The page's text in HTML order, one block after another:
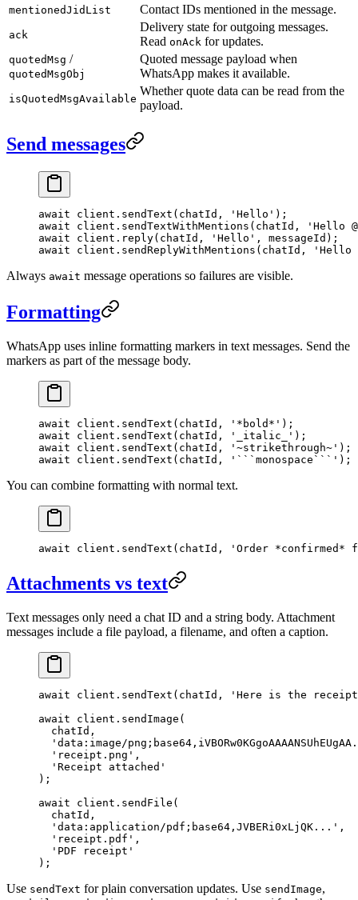
mentionedJidList Contact IDs mentioned in the message.
ack
Delivery state for outgoing messages.
Read onAck for updates.
quotedMsg /
quotedMsgObj
Quoted message payload when
WhatsApp makes it available.
isQuotedMsgAvailable
Whether quote data can be read from the
payload.
Send messages
await client. sendText (chatId, 'Hello' );
await client. sendTextWithMentions (chatId,
'Hello
await client. reply(chatId, 'Hello' , messageId);
await client. sendReplyWithMentions (chatId, 'Hello
Always await message operations so failures are visible.
Formatting
WhatsApp uses inline formatting markers in text messages. Send the
markers as part of the message body.
await client. sendText (chatId, '*bold*' );
await client. sendText (chatId, '_italic_' );
await client. sendText (chatId, '~strikethrough~' );
await client. sendText (chatId, '```monospace```' );
You can combine formatting with normal text.
await client. sendText (chatId, 'Order *confirmed*
Attachments vs text
Text messages only need a chat ID and a string body. Attachment
messages include a file payload, a filename, and often a caption.
await client. sendText (chatId,
'Here is the
await client. sendImage (
  chatId,
'data:image/
  'receipt.png'
,
  'Receipt attached'
);
await client. sendFile (
  chatId,
  'data:application/pdf;base64,JVBERi0xLjQK...'
,
  'receipt.pdf'
,
  'PDF receipt'
);
Use sendText for plain conversation updates. Use sendImage,